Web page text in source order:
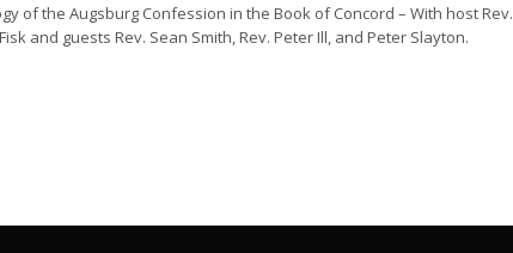
of the Augsburg Confession in the Book of Concord – With host Rev.
and guests Rev. Sean Smith, Rev. Peter Ill, and Peter Slayton.